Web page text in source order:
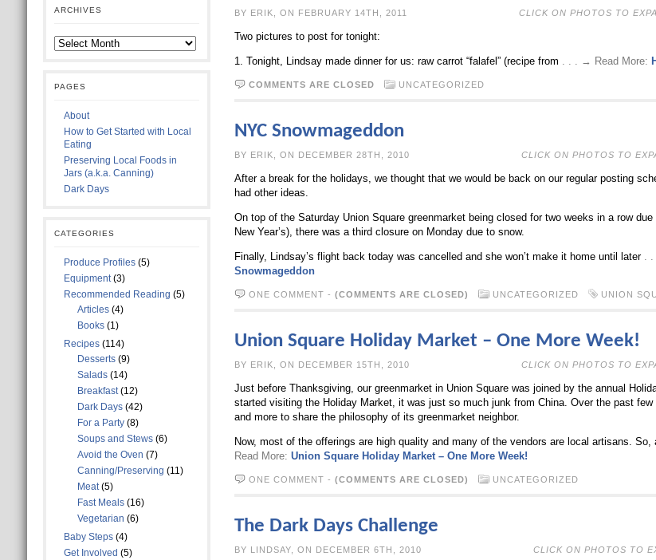
ARCHIVES
PAGES
About
How to Get Started with Local
Eating
Preserving Local Foods in
Jars (a.k.a. Canning)
Dark Days
CATEGORIES
Produce Profiles(5)
Equipment(3)
Recommended Reading (5)
Articles(4)
Books(1)
Recipes(114)
Desserts(9)
Salads(14)
Breakfast(12)
Dark Days(42)
For a Party(8)
Soups and Stews(6)
Avoid the Oven (7)
Canning/Preserving (11)
Meat(5)
Fast Meals(16)
Vegetarian (6)
Baby Steps(4)
Get Involved (5)
BY ERIK, ON FEBRUARY 14TH, 2011 CLICK ON PHOTOS TO
Two pictures to post for tonight:
1. Tonight, Lindsay made dinner for us: raw carrot “falafel” (recipe from . . . → Read More:
COMMENTS ARE CLOSED UNCATEGORIZED
NYC Snowmageddon
BY ERIK, ON DECEMBER 28TH, 2010 CLICK ON PHOTOS TO
After a break for the holidays, we thought that we would be back on our regular posting
had other ideas.
On top of the Saturday Union Square greenmarket being closed for two weeks in a row
New Year’s), there was a third closure on Monday due to snow.
Finally, Lindsay’s flight back today was cancelled and she won’t make it home until later . .
Snowmageddon
ONE COMMENT - (COMMENTS ARE CLOSED) UNCATEGORIZED UNION
Union Square Holiday Market – One More Week!
BY ERIK, ON DECEMBER 15TH, 2010 CLICK ON PHOTOS TO
Just before Thanksgiving, our greenmarket in Union Square was joined by the annual
started visiting the Holiday Market, it was just so much junk from China. Over the past
and more to share the philosophy of its greenmarket neighbor.
Now, most of the offerings are high quality and many of the vendors are local artisans. So,
Read More: Union Square Holiday Market – One More Week!
ONE COMMENT - (COMMENTS ARE CLOSED) UNCATEGORIZED
The Dark Days Challenge
BY LINDSAY, ON DECEMBER 6TH, 2010 CLICK ON PHOTOS TO